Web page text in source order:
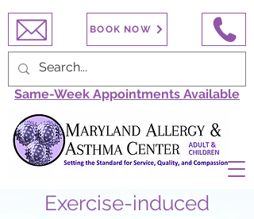
BOOK NOW
Same-Week Appointments Available
Exercise-induced